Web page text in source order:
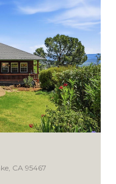
CA 95467